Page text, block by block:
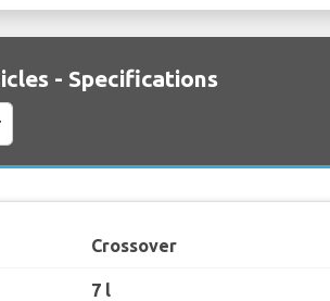
- Specifications
Crossover
7 l